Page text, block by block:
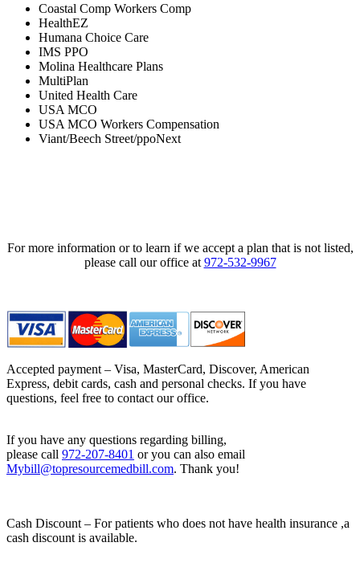
Coastal Comp Workers Comp
HealthEZ
Humana Choice Care
IMS PPO
Molina Healthcare Plans
MultiPlan
United Health Care
USA MCO
USA MCO Workers Compensation
Viant/Beech Street/ppoNext
For more information or to learn if we accept a plan that is not listed,
please call our office at 972-532-9967
Accepted payment – Visa, MasterCard, Discover, American
Express, debit cards, cash and personal checks. If you have
questions, feel free to contact our office.
If you have any questions regarding billing,
please call 972-207-8401 or you can also email
Mybill@topresourcemedbill.com. Thank you!
Cash Discount – For patients who does not have health insurance ,a
cash discount is available.